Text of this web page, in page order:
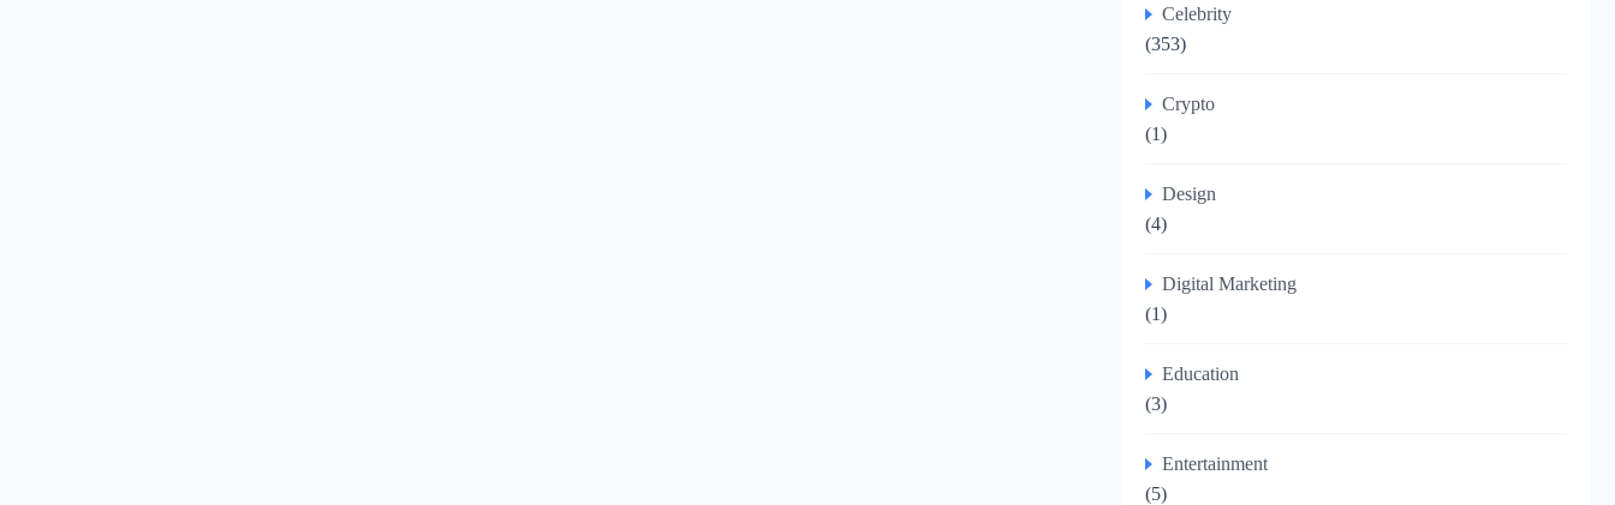
Celebrity
(353)
Crypto
(1)
Design
(4)
Digital Marketing
(1)
Education
(3)
Entertainment
(5)